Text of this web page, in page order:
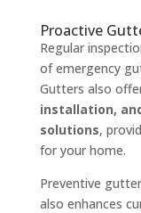
Proactive
Regular
of emergency
Gutters also
installation,
solutions,
for your home.
Preventive
also enhances